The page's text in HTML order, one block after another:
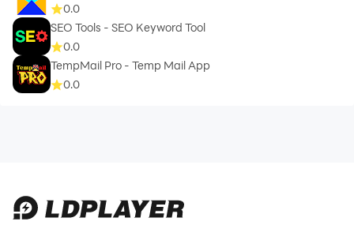
0.0
SEO Tools - SEO Keyword Tool
0.0
TempMail Pro - Temp Mail App
0.0